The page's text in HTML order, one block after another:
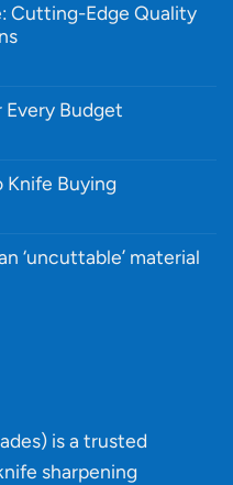
Cutting-Edge Quality
Budget
Knife Buying
‘uncuttable’ material
is a trusted
sharpening